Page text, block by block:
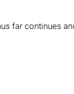
far continues